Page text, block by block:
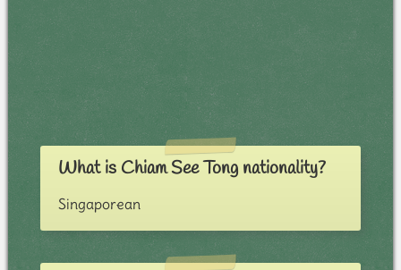
What is Chiam See Tong nationality?
Singaporean